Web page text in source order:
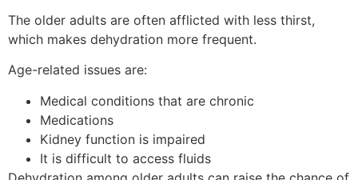
The older adults are often afflicted with less thirst,
which makes dehydration more frequent.
Age-related issues are:
Medical conditions that are chronic
Medications
Kidney function is impaired
It is difficult to access fluids